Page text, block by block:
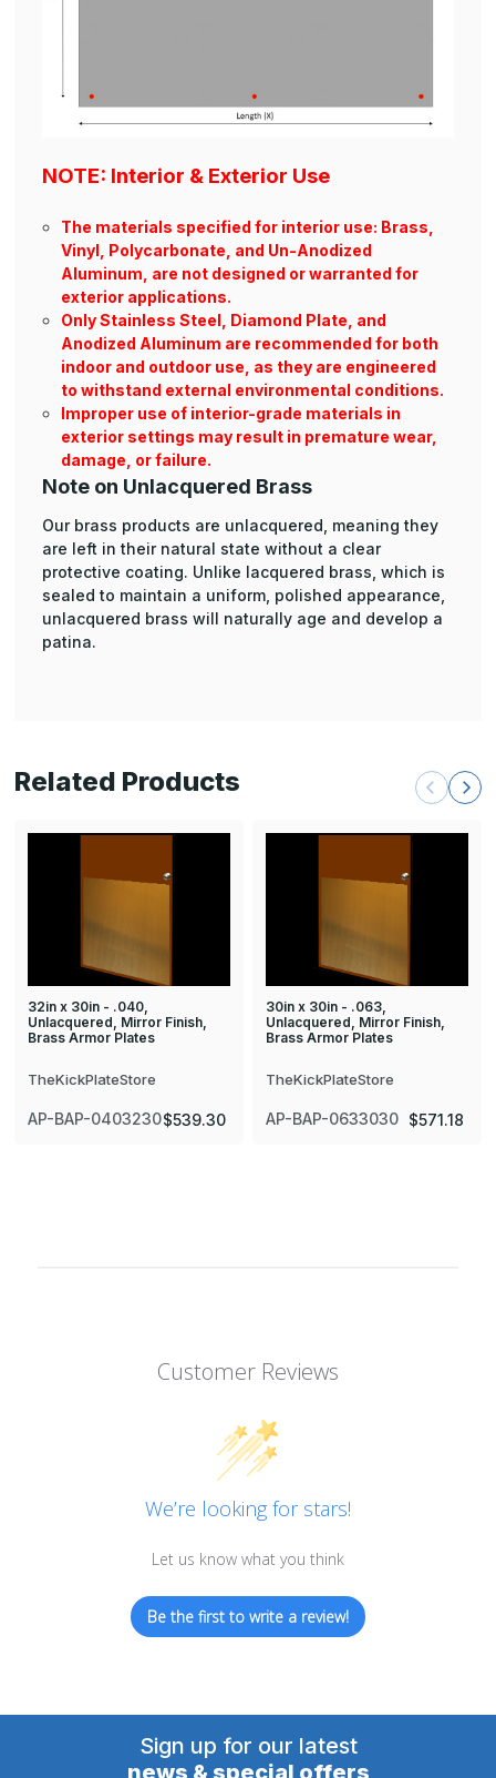
NOTE: Interior & Exterior Use
The materials specified for interior use: Brass,
Vinyl, Polycarbonate, and Un-Anodized
Aluminum, are not designed or warranted for
exterior applications.
Only Stainless Steel, Diamond Plate, and
Anodized Aluminum are recommended for both
indoor and outdoor use, as they are engineered
to withstand external environmental conditions.
Improper use of interior-grade materials in
exterior settings may result in premature wear,
damage, or failure.
Note on Unlacquered Brass
Our brass products are unlacquered, meaning they
are left in their natural state without a clear
protective coating. Unlike lacquered brass, which is
sealed to maintain a uniform, polished appearance,
unlacquered brass will naturally age and develop a
patina.
Related Products
32in x 30in - .040,
Unlacquered, Mirror Finish,
Brass Armor Plates
TheKickPlateStore
AP-BAP-0403230$539.30
30in x 30in - .063,
Unlacquered, Mirror Finish,
Brass Armor Plates
TheKickPlateStore
AP-BAP-0633030 $571.18
Customer Reviews
We’re looking for stars!
Let us know what you think
Be the first to write a review!
Sign up for our latest